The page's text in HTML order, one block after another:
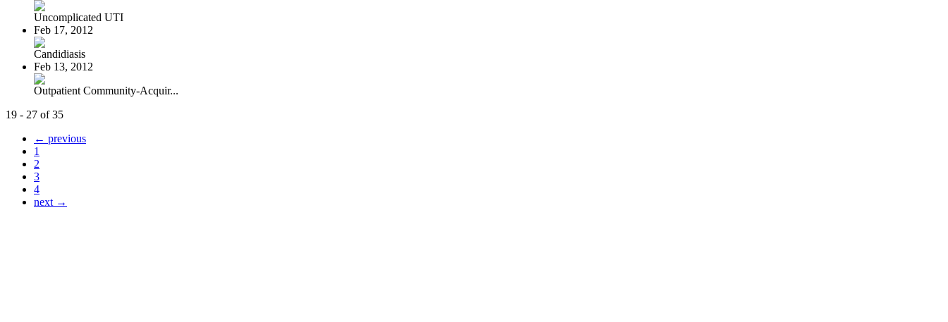
Uncomplicated UTI
Feb 17, 2012
Candidiasis
Feb 13, 2012
Outpatient Community-Acquir...
19 - 27 of 35
← previous
1
2
3
4
next →